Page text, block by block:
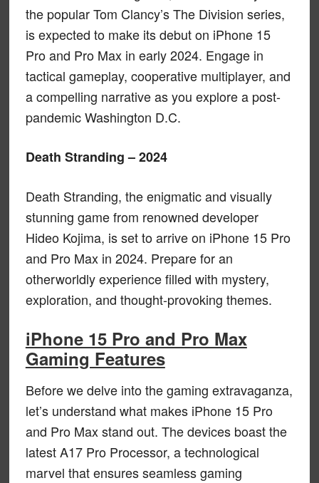
the popular Tom Clancy’s The Division series,
is expected to make its debut on iPhone 15
Pro and Pro Max in early 2024. Engage in
tactical gameplay, cooperative multiplayer, and
a compelling narrative as you explore a post-
pandemic Washington D.C.
Death Stranding – 2024
Death Stranding, the enigmatic and visually
stunning game from renowned developer
Hideo Kojima, is set to arrive on iPhone 15 Pro
and Pro Max in 2024. Prepare for an
otherworldly experience filled with mystery,
exploration, and thought-provoking themes.
iPhone 15 Pro and Pro Max
Gaming Features
Before we delve into the gaming extravaganza,
let’s understand what makes iPhone 15 Pro
and Pro Max stand out. The devices boast the
latest A17 Pro Processor, a technological
marvel that ensures seamless gaming